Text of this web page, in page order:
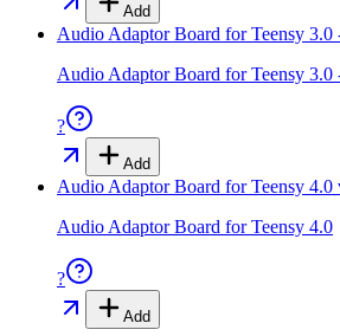
Add
Audio Adaptor Board for Teensy 3.0
Audio Adaptor Board for Teensy 3.0
?
Add
Audio Adaptor Board for Teensy 4.0
Audio Adaptor Board for Teensy 4.0
?
Add